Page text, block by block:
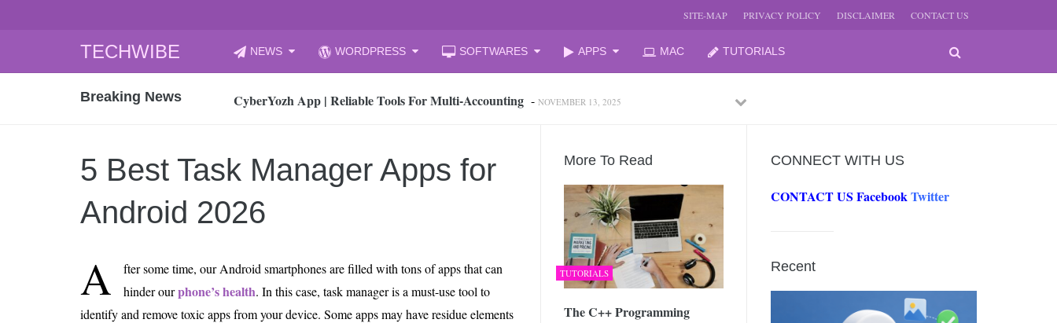
SITE-MAP PRIVACY POLICY DISCLAIMER CONTACT US
TECHWIBE
to
NEWS WORDPRESS SOFTWARES APPS MAC TUTORIALS
Breaking News
CyberYozh App | Reliable Tools For Multi‑Accounting -
How to Audit Your Cloud Storage and Reclaim Hidden Space -JULY 27, 2026
How to properly clean your laptop -JULY 6, 2026
Gaming Laptop vs Normal Laptop for Students: What to Choose? -JUNE 23, 2026
How AI Recruitment Is Changing the Game in 2026 JUNE 16, 2026
Finland’s Gambling Market Reform: End of State Monopoly and New Licensing Model -
15, 2026
What Is an AI Sports Assistant and How It Changes the Matchday Experience for Fans -JUNE
12, 2026
PreviousNext
5 Best Task Manager Apps for
Android 2026
A
fter some time, our Android smartphones are filled with tons of apps that can
hinder ourphone’s health. In this case, task manager is a must-use tool to
identify and remove toxic apps from your device. Some apps may have residue elements
CONNECT WITH US
CONTACT US FacebookTwitter
Recent
More To Read
TUTORIALS
The C++ Programming